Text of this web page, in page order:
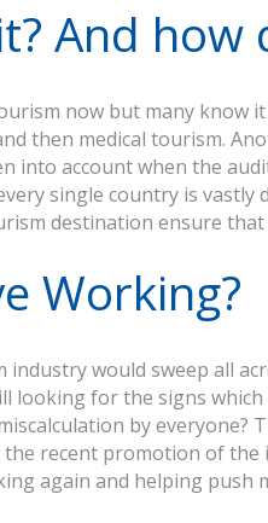
And how
now but many know
then medical tourism.
into account when the
single country is
destination ensure
Working?
would sweep all
looking for the signs which
by everyone?
recent promotion of the
again and helping push